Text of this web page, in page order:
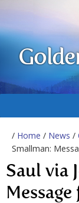
/ Home / News /
Smallman:
Saul via